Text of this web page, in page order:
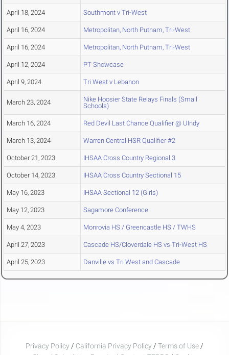
April 18, 2024 Southmont v Tri-West
April 16, 2024 Metropolitan, North Putnam, Tri-West
April 16, 2024 Metropolitan, North Putnam, Tri-West
April 12, 2024 PT Showcase
April 9, 2024 Tri West v Lebanon
March 23, 2024
Nike Hoosier State Relays Finals (Small
Schools)
March 16, 2024 Red Devil Last Chance Qualifier @ UIndy
March 13, 2024 Warren Central HSR Qualifier #2
October 21, 2023 IHSAA Cross Country Regional 3
October 14, 2023 IHSAA Cross Country Sectional 15
May 16, 2023 IHSAA Sectional 12 (Girls)
May 12, 2023 Sagamore Conference
May 4, 2023 Monrovia HS / Greencastle HS / TWHS
April 27, 2023 Cascade HS/Cloverdale HS vs Tri-West HS
April 25, 2023 Danville vs Tri West and Cascade
Privacy Policy / California Privacy Policy / Terms of Use /